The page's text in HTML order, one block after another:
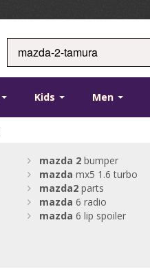
Kids Men
mazda 2 bumper
mazda mx5 1.6 turbo
mazda2 parts
mazda 6 radio
mazda 6 lip spoiler